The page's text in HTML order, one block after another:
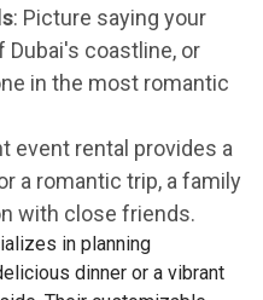
: Picture saying your
coastline, or
in the most romantic
event rental provides a
a romantic trip, a family
with close friends.
in planning
dinner or a vibrant